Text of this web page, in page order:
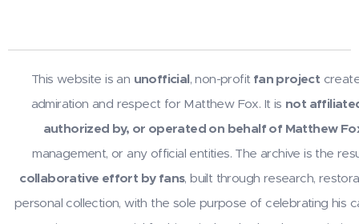
This website is an unofficial, non-profit fan project
admiration and respect for Matthew Fox. It is not
authorized by, or operated on behalf of Matthew
management, or any official entities. The archive is the
collaborative effort by fans, built through research,
personal collection, with the sole purpose of celebrating his